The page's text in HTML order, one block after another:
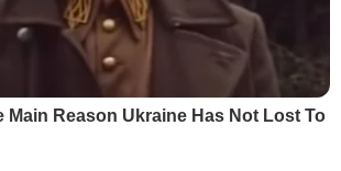
Main Reason Ukraine Has Not Lost To